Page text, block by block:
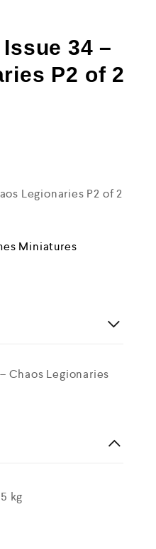
34 –
P2 of 2
Legionaries P2 of 2
Miniatures
Chaos Legionaries
kg